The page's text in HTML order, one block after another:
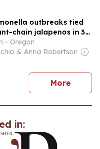
outbreaks tied
chain jalapenos in 30
- Oregon
& Anna Robertson
Morenews
in: